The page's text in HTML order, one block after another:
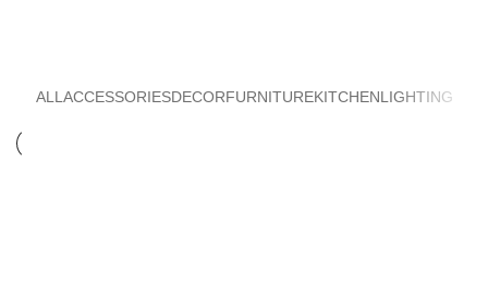
ALL ACCESSORIESDECORFURNITUREKITCHENLIGHTING